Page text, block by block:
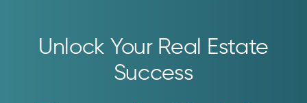
Unlock Your Real Estate
Success